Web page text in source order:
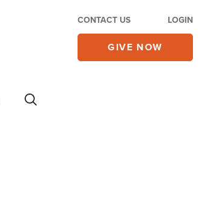
CONTACT US LOGIN
GIVE NOW